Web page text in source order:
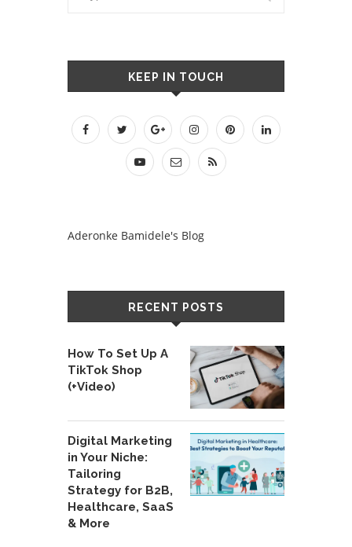
KEEP IN TOUCH
Aderonke Bamidele's Blog
RECENT POSTS
How To Set Up A
TikTok Shop
(+Video)
Digital Marketing
in Your Niche:
Tailoring
Strategy for B2B,
Healthcare, SaaS
& More